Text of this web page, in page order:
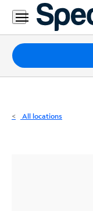
Residential
Business
Packages
Internet
All locations